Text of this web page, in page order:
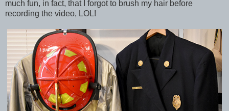
much fun, in fact, that I forgot to brush my hair before
recording the video, LOL!